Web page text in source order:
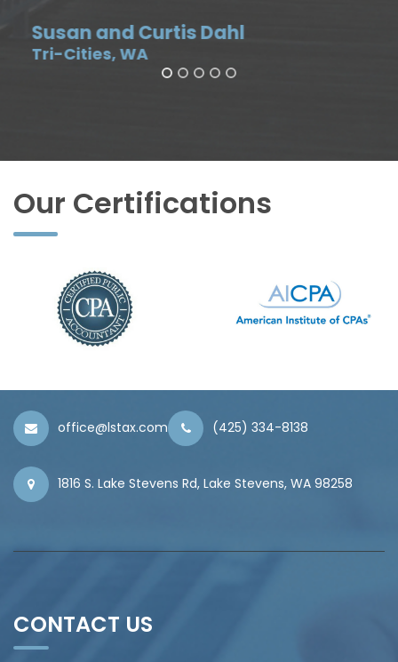
Susan and Curtis Dahl
Tri-Cities, WA
Our Certifications
office@lstax.com (425) 334-8138
1816 S. Lake Stevens Rd, Lake Stevens, WA 98258
CONTACT US